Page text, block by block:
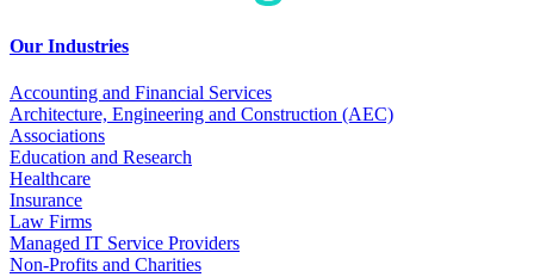
Our Industries
Accounting and Financial Services
Architecture, Engineering and Construction (AEC)
Associations
Education and Research
Healthcare
Insurance
Law Firms
Managed IT Service Providers
Non-Profits and Charities